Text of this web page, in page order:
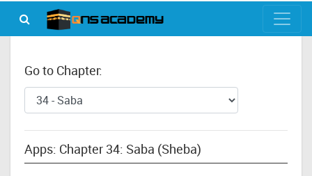
Go to Chapter:
Apps: Chapter 34: Saba (Sheba)